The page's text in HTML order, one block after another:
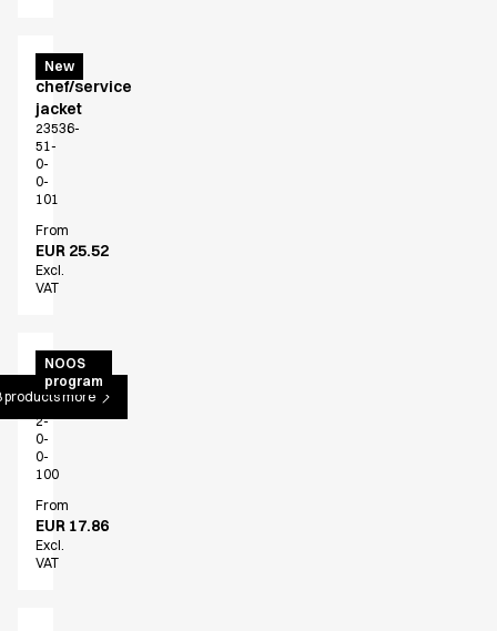
New
Menu
chef/service
jacket
23536-
51-
0-
0-
101
From
EUR 25.52
Excl.
VAT
NOOS
program
Bib
apron
30330-
2-
0-
0-
100
From
EUR 17.86
Excl.
VAT
products more